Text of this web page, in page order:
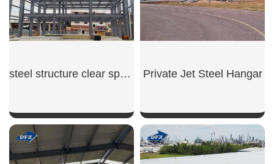
steel structure clear span warehouse
SHOW NOW
Private Jet Steel Hangar
SHOW NOW